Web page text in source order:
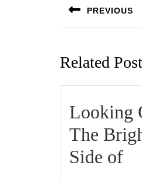
PREVIOUS
Related Post
Looking
The
Side of